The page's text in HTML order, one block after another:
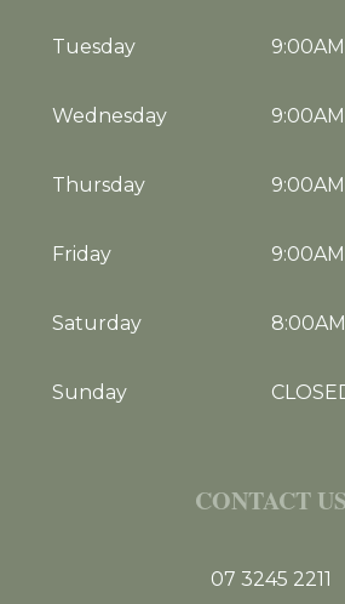
Tuesday 9:00AM
Wednesday 9:00AM
Thursday 9:00AM
Friday 9:00AM
Saturday 8:00AM
Sunday
CONTACT US
07 3245 2211